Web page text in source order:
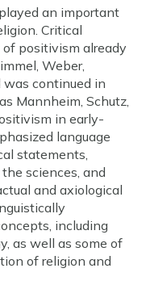
an important
Critical
positivism already
Weber,
was continued in
Mannheim, Schutz,
in early-
language
statements,
sciences, and
and axiological
including
as well as some of
of religion and